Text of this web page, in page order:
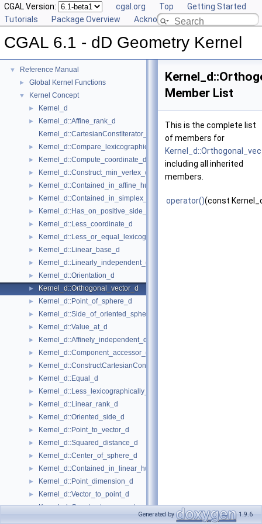
CGAL Version: cgal.org Top
Getting Started
Tutorials
Package Overview Acknowledging CGAL
CGAL 6.1 - dD Geometry Kernel
▼ CGAL 6.1 - dD Geometry Kernel
▼ Reference Manual
► Global Kernel Functions
▼ Kernel Concept
► Kernel_d
►
Kernel_d::Affine_rank_d
Kernel_d::CartesianConstIterator_d
► Kernel_d::Compare_lexicographically_d
► Kernel_d::Compute_coordinate_d
► Kernel_d::Construct_min_vertex_d
► Kernel_d::Contained_in_affine_hull_d
► Kernel_d::Contained_in_simplex_d
► Kernel_d::Has_on_positive_side_d
► Kernel_d::Less_coordinate_d
► Kernel_d::Less_or_equal_lexicographically_d
► Kernel_d::Linear_base_d
► Kernel_d::Linearly_independent_d
► Kernel_d::Orientation_d
► Kernel_d::Orthogonal_vector_d
► Kernel_d::Point_of_sphere_d
► Kernel_d::Side_of_oriented_sphere_d
► Kernel_d::Value_at_d
► Kernel_d::Affinely_independent_d
► Kernel_d::Component_accessor_d
► Kernel_d::ConstructCartesianConstIterator_d
► Kernel_d::Equal_d
► Kernel_d::Less_lexicographically_d
► Kernel_d::Linear_rank_d
► Kernel_d::Oriented_side_d
► Kernel_d::Point_to_vector_d
► Kernel_d::Squared_distance_d
► Kernel_d::Center_of_sphere_d
► Kernel_d::Contained_in_linear_hull_d
► Kernel_d::Point_dimension_d
► Kernel_d::Vector_to_point_d
► Kernel_d::Construct_max_vertex_d
Member List
This is the complete list
of members for
including all inherited
members.
operator()(const
Generated by 1.9.6